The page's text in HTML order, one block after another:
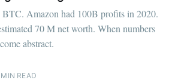
BTC. Amazon had 100B profits in 2020.
70 M net worth. When numbers
abstract.
READ